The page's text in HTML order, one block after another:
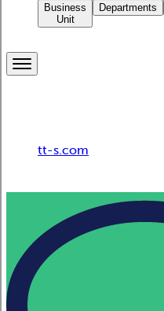
Business
Unit
Departments
tt-s.com